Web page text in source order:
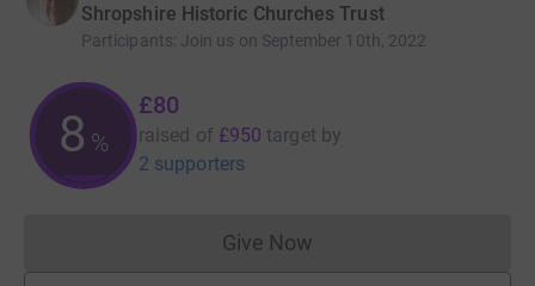
Shropshire Historic Churches Trust
Participants: Join us on September 10th, 2022
8 %
£80
raised of £950 target by
2 supporters
Give NowDonations cannot currently